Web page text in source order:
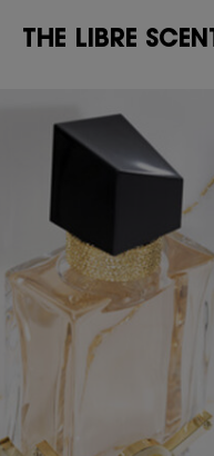
THE LIBRE